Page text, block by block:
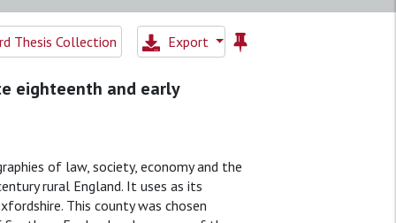
Thesis Collection Export
eighteenth and early
of law, society, economy and the
rural England. It uses as its
This county was chosen